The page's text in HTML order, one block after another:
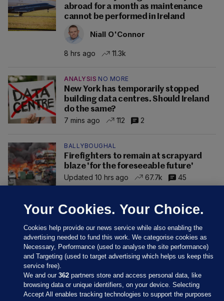
abroad for a month as maintenance
cannot be performed in Ireland
Niall O'Connor
8 hrs ago 11.3k
ANALYSIS NO MORE
New York has temporarily stopped
building data centres. Should Ireland
do the same?
7 mins ago
112 2
BALLYBOUGHAL
Firefighters to remain at scrapyard
blaze 'for the foreseeable future'
Updated 10 hrs ago
67.7k 45
Your Cookies. Your Choice.
Cookies help provide our news service while also enabling the
advertising needed to fund this work. We categorise cookies as
Necessary, Performance (used to analyse the site performance)
and Targeting (used to target advertising which helps us keep this
service free).
We and our362 partners store and access personal data, like
browsing data or unique identifiers, on your device. Selecting
Accept All enables tracking technologies to support the purposes